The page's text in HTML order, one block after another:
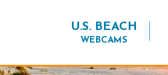
U.S. BEACH
WEBCAMS